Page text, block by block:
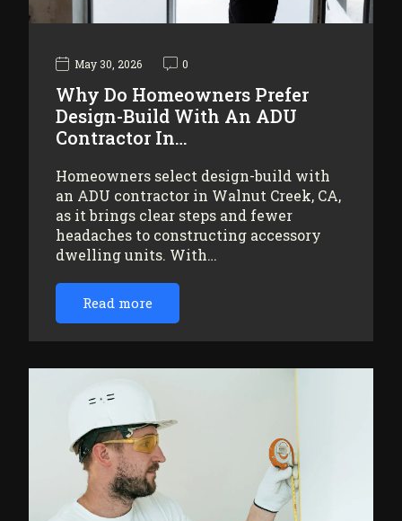
May 30, 2026 0
Why Do Homeowners Prefer
Design-Build With An ADU
Contractor In…
Homeowners select design-build with
an ADU contractor in Walnut Creek, CA,
as it brings clear steps and fewer
headaches to constructing accessory
dwelling units. With…
Read more